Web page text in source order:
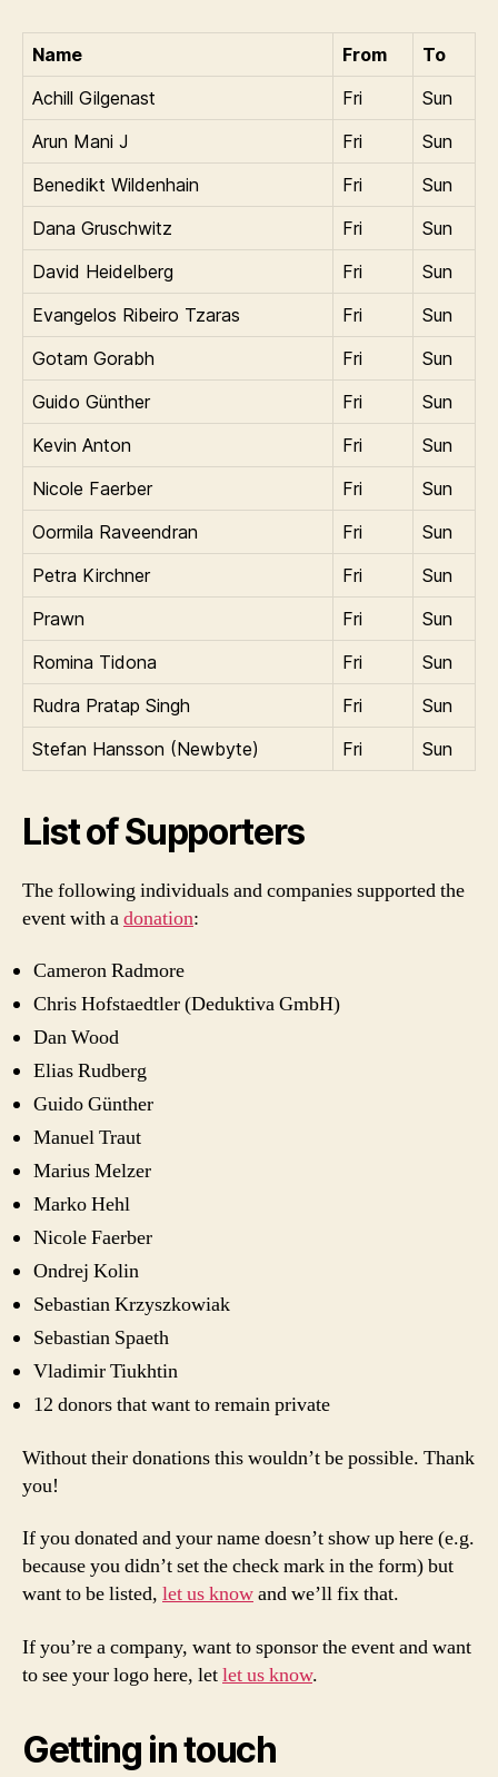
Name From
To
Achill Gilgenast
Fri
Sun
Arun Mani J
Fri
Sun
Benedikt Wildenhain
Fri
Sun
Dana Gruschwitz
Fri
Sun
David Heidelberg
Fri
Sun
Evangelos Ribeiro Tzaras
Fri
Sun
Gotam Gorabh
Fri
Sun
Guido Günther
Fri
Sun
Kevin Anton
Fri
Sun
Nicole Faerber
Fri
Sun
Oormila Raveendran
Fri
Sun
Petra Kirchner
Fri
Sun
Prawn
Fri
Sun
Romina Tidona
Fri
Sun
Rudra Pratap Singh
Fri
Sun
Stefan Hansson (Newbyte)
Fri Sun
List of Supporters
The following individuals and companies supported the
event with adonation:
Cameron Radmore
Chris Hofstaedtler (Deduktiva GmbH)
Dan Wood
Elias Rudberg
Guido Günther
Manuel Traut
Marius Melzer
Marko Hehl
Nicole Faerber
Ondrej Kolin
Sebastian Krzyszkowiak
Sebastian Spaeth
Vladimir Tiukhtin
12 donors that want to remain private
Without their donations this wouldn’t be possible. Thank
you!
If you donated and your name doesn’t show up here (e.g.
because you didn’t set the check mark in the form) but
want to be listed, let us knowand we’ll fix that.
If you’re a company, want to sponsor the event and want
to see your logo here, letlet us know.
Getting in touch